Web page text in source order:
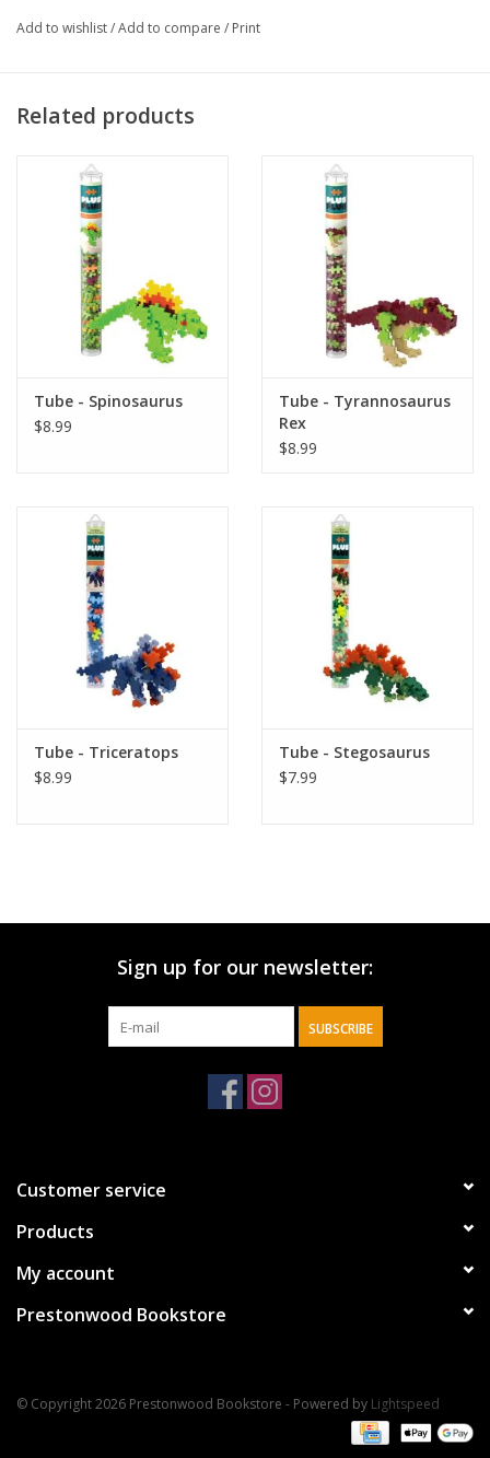
talents. Plus-Plus tubes feature 70+ pieces in a reusable, travel-friendly
Plus collection! Suggested for ages 5-12. Designed and made in
(20mm x 12mm).
Made in Denmark
Add to wishlist/Add to compare / Print
Related products
Tube - Spinosaurus
$8.99
Tube - Tyrannosaurus
Rex
$8.99
Tube - Triceratops
$8.99
Tube - Stegosaurus
$7.99
Sign up for our newsletter:
SUBSCRIBE
Customer service
Products
My account
Prestonwood Bookstore
© Copyright 2026 Prestonwood Bookstore - Powered by Lightspeed